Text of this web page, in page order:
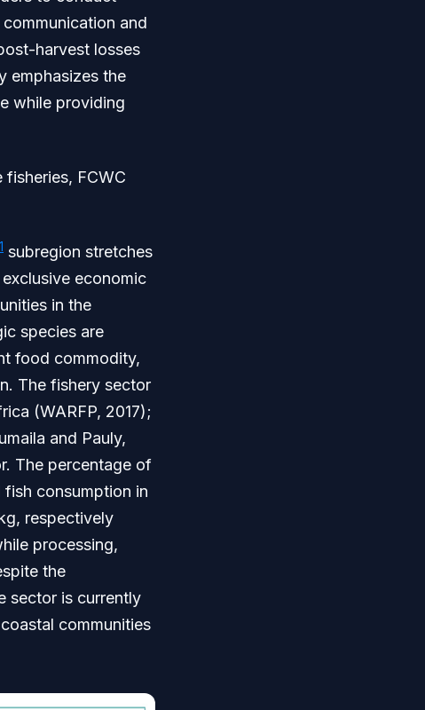
and
harvest losses
emphasizes the
while providing
FCWC
1 subregion stretches
economic
in the
species are
food commodity,
The fishery sector
(WARFP, 2017);
and Pauly,
The percentage of
consumption in
respectively
processing,
the
sector is currently
communities